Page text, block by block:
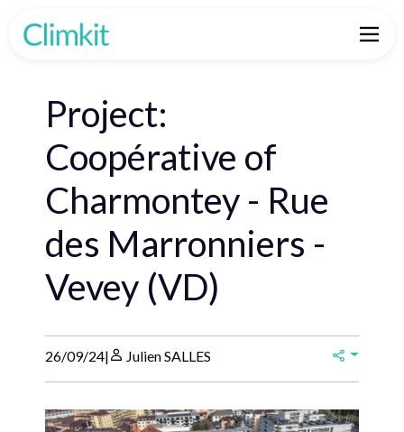
Project:
Coopérative of
Charmontey - Rue
des Marronniers -
Vevey (VD)
26/09/24| Julien SALLES